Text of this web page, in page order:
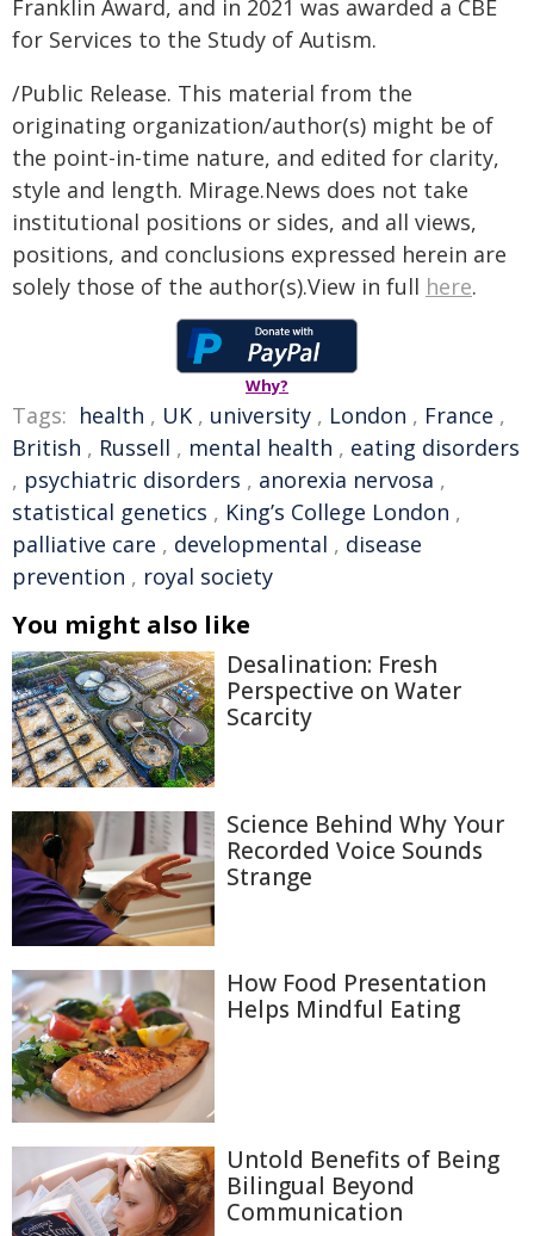
Franklin Award, and in 2021 was awarded a CBE
for Services to the Study of Autism.
/Public Release. This material from the
originating organization/author(s) might be of
the point-in-time nature, and edited for clarity,
style and length. Mirage.News does not take
institutional positions or sides, and all views,
positions, and conclusions expressed herein are
solely those of the author(s).View in full here.
Why?
Tags: health , UK , university , London , France ,
British , Russell , mental health , eating disorders
, psychiatric disorders , anorexia nervosa ,
statistical genetics , King’s College London ,
palliative care , developmental , disease
prevention , royal society
You might also like
Desalination: Fresh
Perspective on Water
Scarcity
Science Behind Why Your
Recorded Voice Sounds
Strange
How Food Presentation
Helps Mindful Eating
Untold Benefits of Being
Bilingual Beyond
Communication